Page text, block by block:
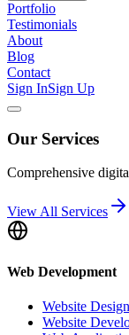
Portfolio
Testimonials
About
Blog
Contact
Sign InSign Up
Our Services
Comprehensive
View All Services
Web Development
Website Design
Website